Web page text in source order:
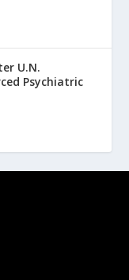
U.N.
Psychiatric